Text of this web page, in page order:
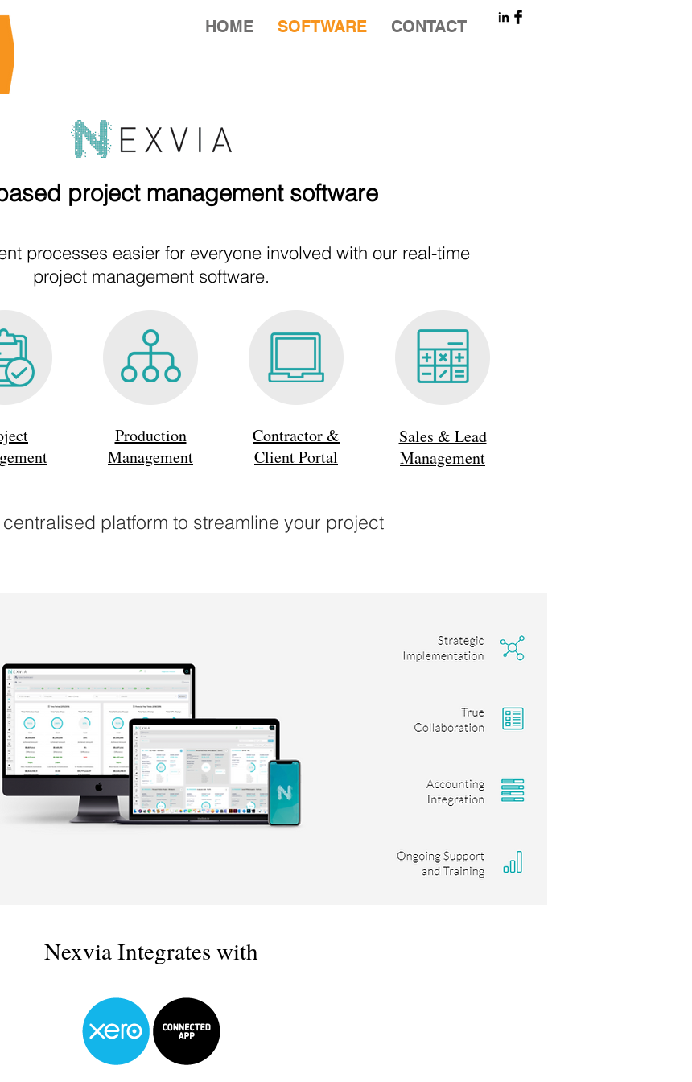
HOME SOFTWARE CONTACT
project management software
processes easier for everyone involved with our real-time
project management software.
Production
Management
Contractor &
Client Portal
Sales & Lead
Management
platform to streamline your project
Nexvia Integrates with